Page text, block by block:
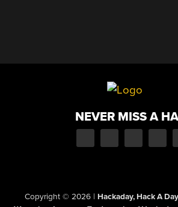
NEVER MISS A
Copyright © 2026 | Hackaday, Hack A